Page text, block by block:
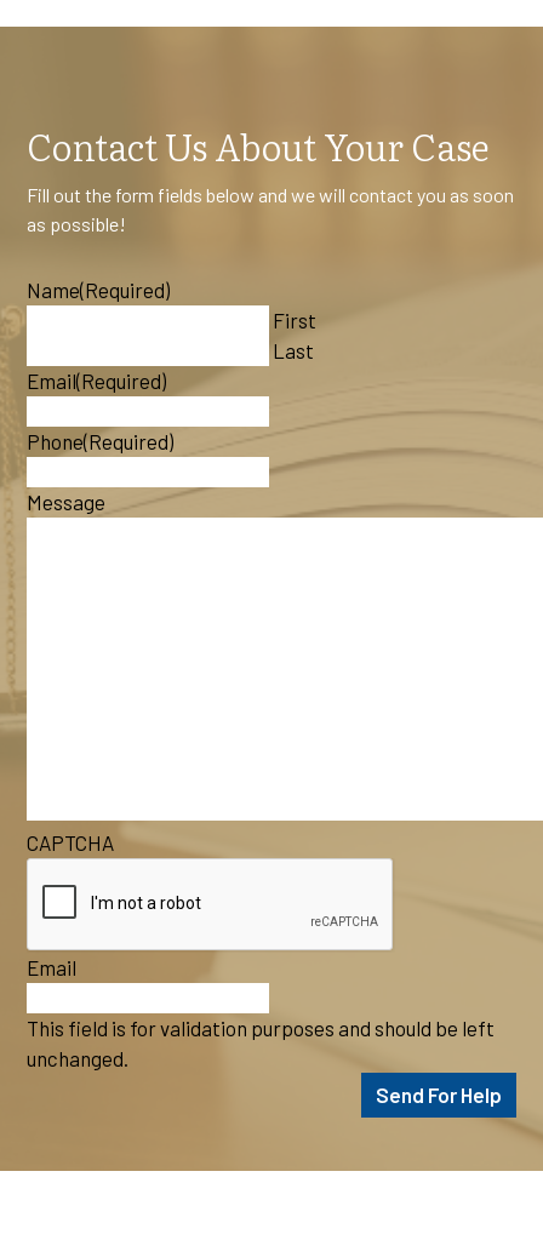
Contact Us About Your Case
Fill out the form fields below and we will contact you as soon
as possible!
Name(Required)
First
Last
Email(Required)
Phone(Required)
Message
CAPTCHA
Email
This field is for validation purposes and should be left
unchanged.